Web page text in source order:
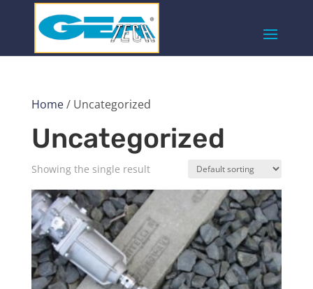
Home/ Uncategorized
Uncategorized
Showing the single result